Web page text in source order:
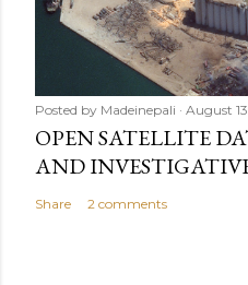
Posted by Madeinepali August
OPEN SATELLITE
AND
Share 2 comments